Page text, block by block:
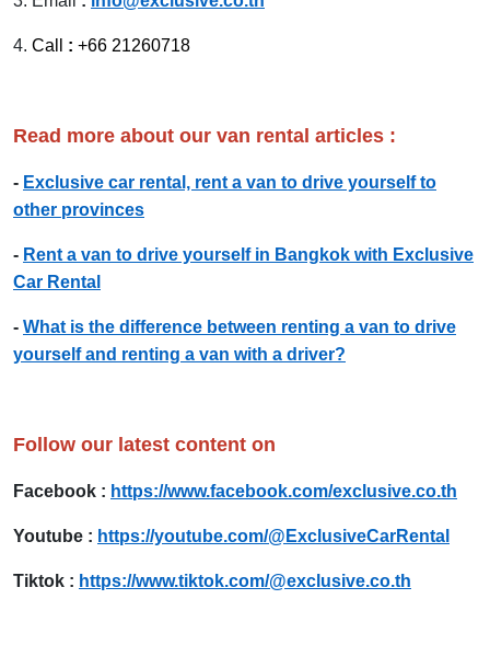
4. Call : +66 21260718
Read more about our van rental articles :
- Exclusive car rental, rent a van to drive yourself to
other provinces
- Rent a van to drive yourself in Bangkok with Exclusive
Car Rental
- What is the difference between renting a van to drive
yourself and renting a van with a driver?
Follow our latest content on
Facebook : https://www.facebook.com/exclusive.co.th
Youtube : https://youtube.com/@ExclusiveCarRental
Tiktok : https://www.tiktok.com/@exclusive.co.th